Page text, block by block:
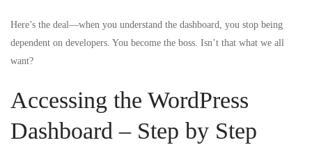
Here’s the deal—when you understand the dashboard, you stop being
dependent on developers. You become the boss. Isn’t that what we all
want?
Accessing the WordPress
Dashboard – Step by Step